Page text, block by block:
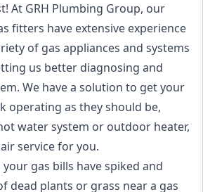
! At GRH Plumbing Group, our
fitters have extensive experience
of gas appliances and systems
us better diagnosing and
We have a solution to get your
operating as they should be,
water system or outdoor heater,
service for you.
gas bills have spiked and
dead plants or grass near a gas